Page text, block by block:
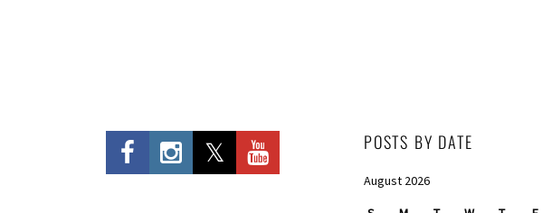
POSTS BY DATE
August 2026